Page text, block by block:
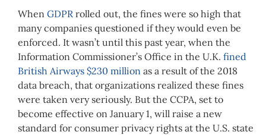
When GDPR rolled out, the fines were so high that
many companies questioned if they would even be
enforced. It wasn’t until this past year, when the
Information Commissioner’s Office in the U.K. fined
British Airways $230 million as a result of the 2018
data breach, that organizations realized these fines
were taken very seriously. But the CCPA, set to
become effective on January 1, will raise a new
standard for consumer privacy rights at the U.S. state